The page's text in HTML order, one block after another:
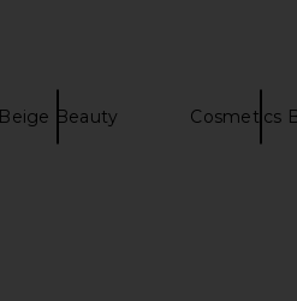
Beige Beauty Cosmetics